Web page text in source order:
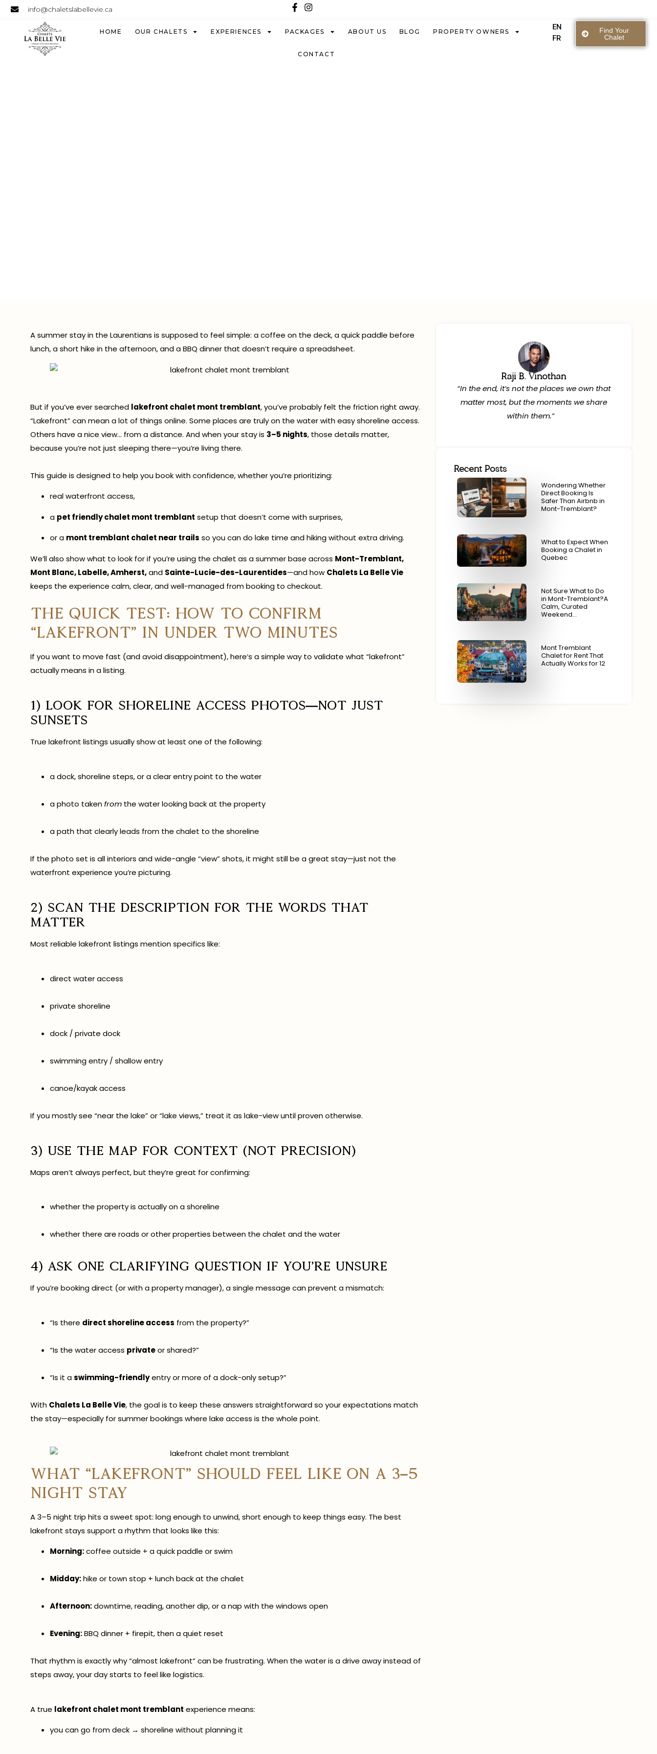
info@chaletslabellevie.ca
HOME OUR CHALETS EXPERIENCES PACKAGES ABOUT US BLOG PROPERTY OWNERS
CONTACT
EN
FR
Find Your
Chalet
A summer stay in the Laurentians is supposed to feel simple: a coffee on the deck, a quick paddle before
lunch, a short hike in the afternoon, and a BBQ dinner that doesn’t require a spreadsheet.
But if you’ve ever searched lakefront chalet mont tremblant, you’ve probably felt the friction right away.
“Lakefront” can mean a lot of things online. Some places are truly on the water with easy shoreline access.
Others have a nice view… from a distance. And when your stay is 3–5 nights, those details matter,
because you’re not just sleeping there—you’re living there.
This guide is designed to help you book with confidence, whether you’re prioritizing:
real waterfront access,
a pet friendly chalet mont tremblant setup that doesn’t come with surprises,
or a mont tremblant chalet near trails so you can do lake time and hiking without extra driving.
We’ll also show what to look for if you’re using the chalet as a summer base across Mont-Tremblant,
Mont Blanc, Labelle, Amherst,and Sainte-Lucie-des-Laurentides—and how Chalets La Belle Vie
keeps the experience calm, clear, and well-managed from booking to checkout.
The quick test: how to confirm
“lakefront” in under two minutes
If you want to move fast (and avoid disappointment), here’s a simple way to validate what “lakefront”
actually means in a listing.
1) Look for shoreline access photos—not just
sunsets
True lakefront listings usually show at least one of the following:
a dock, shoreline steps, or a clear entry point to the water
a photo takenfrom the water looking back at the property
a path that clearly leads from the chalet to the shoreline
If the photo set is all interiors and wide-angle “view” shots, it might still be a great stay—just not the
waterfront experience you’re picturing.
2) Scan the description for the words that
matter
Most reliable lakefront listings mention specifics like:
direct water access
private shoreline
dock / private dock
swimming entry / shallow entry
canoe/kayak access
If you mostly see “near the lake” or “lake views,” treat it as lake-view until proven otherwise.
3) Use the map for context (not precision)
Maps aren’t always perfect, but they’re great for confirming:
whether the property is actually on a shoreline
whether there are roads or other properties between the chalet and the water
4) Ask one clarifying question if you’re unsure
If you’re booking direct (or with a property manager), a single message can prevent a mismatch:
“Is there direct shoreline access from the property?”
“Is the water access privateor shared?”
“Is it aswimming-friendlyentry or more of a dock-only setup?”
With Chalets La Belle Vie, the goal is to keep these answers straightforward so your expectations match
the stay—especially for summer bookings where lake access is the whole point.
What “lakefront” should feel like on a 3–5
night stay
A 3–5 night trip hits a sweet spot: long enough to unwind, short enough to keep things easy. The best
lakefront stays support a rhythm that looks like this:
Morning:coffee outside + a quick paddle or swim
Midday:hike or town stop + lunch back at the chalet
Afternoon:downtime, reading, another dip, or a nap with the windows open
Evening:BBQ dinner + firepit, then a quiet reset
That rhythm is exactly why “almost lakefront” can be frustrating. When the water is a drive away instead of
steps away, your day starts to feel like logistics.
A true lakefront chalet mont tremblant experience means:
you can go from deck → shoreline without planning it
Raji B. Vinothan
“In the end, it’s not the places we own that
matter most, but the moments we share
within them.”
Recent Posts
Wondering Whether
Direct Booking Is
Safer Than Airbnb in
Mont-Tremblant?
What to Expect When
Booking a Chalet in
Quebec
Not Sure What to Do
in Mont-Tremblant?A
Calm, Curated
Weekend…
Mont Tremblant
Chalet for Rent That
Actually Works for 12